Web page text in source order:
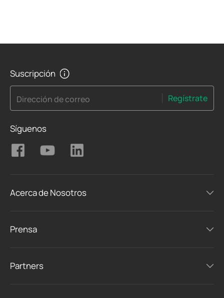
Suscripción
Dirección de correo Regístrate
Síguenos
Acerca de Nosotros
Prensa
Partners